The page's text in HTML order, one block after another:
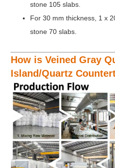
stone 105 slabs.
For 30 mm thickness, 1 x
stone 70 slabs.
How is Veined Gray
Island/Quartz